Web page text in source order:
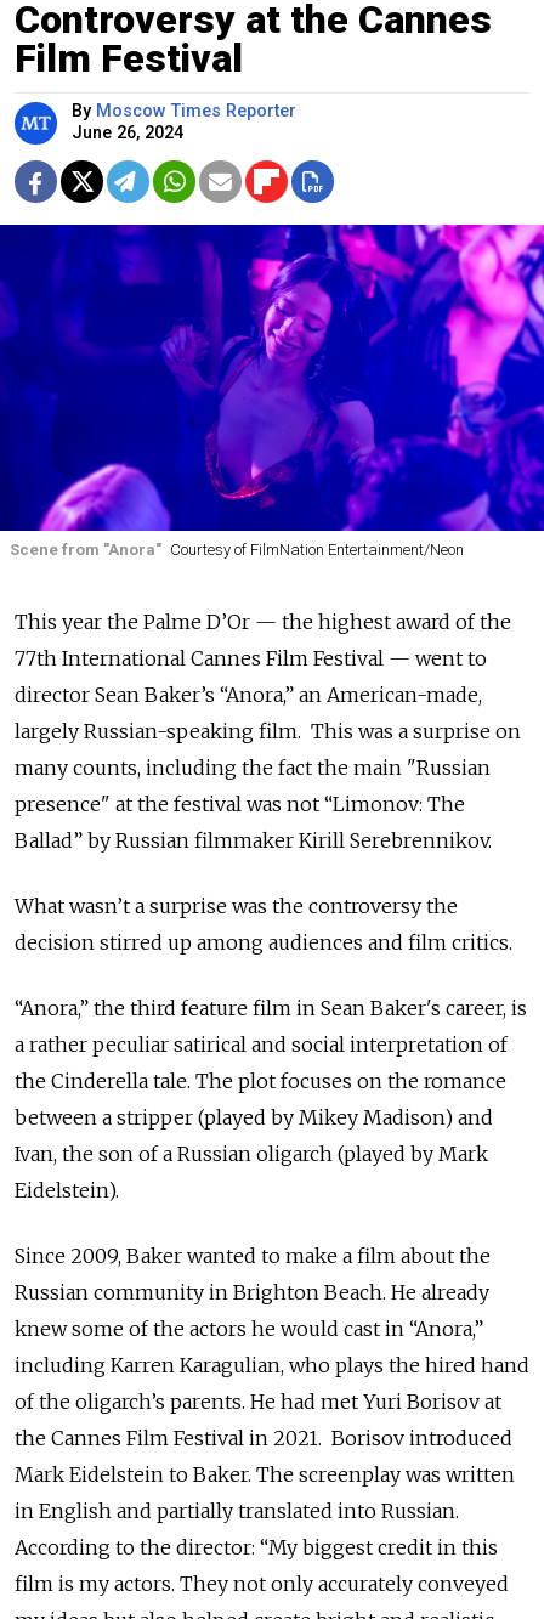
Controversy at the Cannes
Film Festival
By Moscow Times Reporter
June 26, 2024
Scene from "Anora" Courtesy of FilmNation Entertainment/Neon
This year the Palme D’Or — the highest award of the
77th International Cannes Film Festival — went to
director Sean Baker’s “Anora,” an American-made,
largely Russian-speaking film. This was a surprise on
many counts, including the fact the main "Russian
presence" at the festival was not “Limonov: The
Ballad” by Russian filmmaker Kirill Serebrennikov.
What wasn’t a surprise was the controversy the
decision stirred up among audiences and film critics.
“Anora,” the third feature film in Sean Baker's career, is
a rather peculiar satirical and social interpretation of
the Cinderella tale. The plot focuses on the romance
between a stripper (played by Mikey Madison) and
Ivan, the son of a Russian oligarch (played by Mark
Eidelstein).
Since 2009, Baker wanted to make a film about the
Russian community in Brighton Beach. He already
knew some of the actors he would cast in “Anora,”
including Karren Karagulian, who plays the hired hand
of the oligarch’s parents. He had met Yuri Borisov at
the Cannes Film Festival in 2021. Borisov introduced
Mark Eidelstein to Baker. The screenplay was written
in English and partially translated into Russian.
According to the director: “My biggest credit in this
film is my actors. They not only accurately conveyed